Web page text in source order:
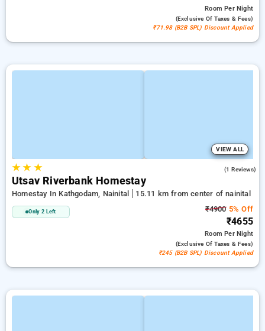
RoomPer Night
(exclusive Of Taxes & Fees)
₹71.98 (B2B SPL) Discount Applied
VIEW ALL
★★ ★ (1 Reviews)
Utsav Riverbank Homestay
Homestay In Kathgodam, Nainital 15.11 km from center of nainital
Only 2 Left ₹49005% Off
₹4655
RoomPer Night
(exclusive Of Taxes & Fees)
₹245 (B2B SPL) Discount Applied